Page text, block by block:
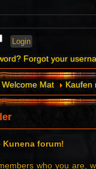
Forgot your
Welcome Mat Kaufen
Kunena forum!
who you are,